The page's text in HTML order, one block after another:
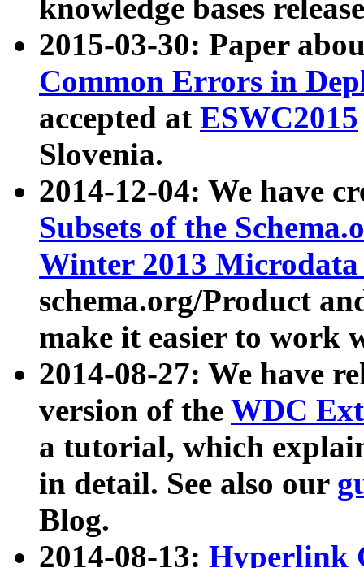
knowledge bases
2015-03-30: Paper
Common Errors in
accepted at ESWC2015
Slovenia.
2014-12-04: We have
Subsets of the
Winter 2013
schema.org/Product
make it easier to work
2014-08-27: We have
version of the WDC
a tutorial, which
in detail. See also our
Blog.
2014-08-13: Hyperlink